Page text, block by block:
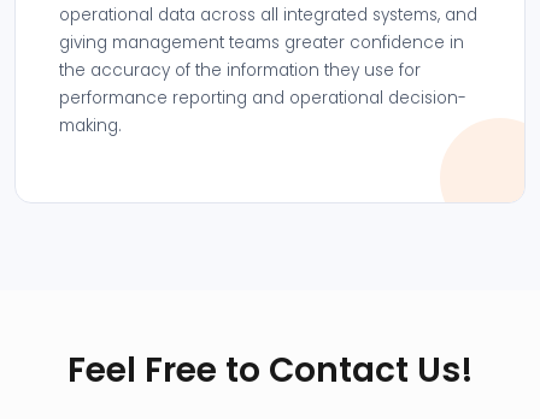
operational data across all integrated systems, and
giving management teams greater confidence in
the accuracy of the information they use for
performance reporting and operational decision-
making.
Feel Free to Contact Us!